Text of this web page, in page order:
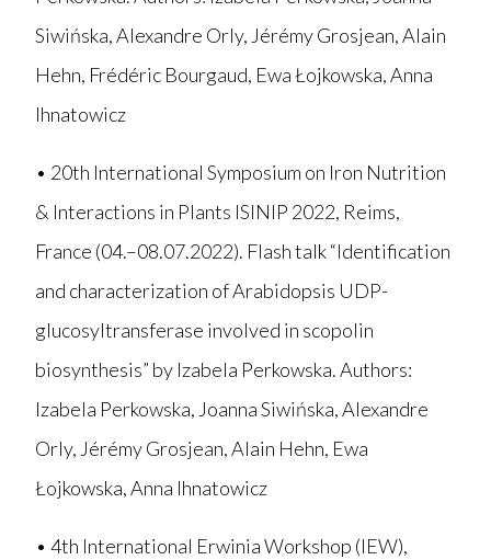
Siwińska, Alexandre Orly, Jérémy Grosjean, Alain
Hehn, Frédéric Bourgaud, Ewa Łojkowska, Anna
Ihnatowicz
• 20th International Symposium on Iron Nutrition
& Interactions in Plants ISINIP 2022, Reims,
France (04.–08.07.2022). Flash talk “Identification
and characterization of Arabidopsis UDP-
glucosyltransferase involved in scopolin
biosynthesis” by Izabela Perkowska. Authors:
Izabela Perkowska, Joanna Siwińska, Alexandre
Orly, Jérémy Grosjean, Alain Hehn, Ewa
Łojkowska, Anna Ihnatowicz
• 4th International Erwinia Workshop (IEW),